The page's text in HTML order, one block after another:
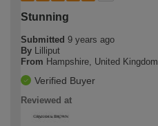
Stunning
Submitted 9 years ago
By
Lilliput
From Hampshire, United Kingdom
Verified Buyer
Reviewed at